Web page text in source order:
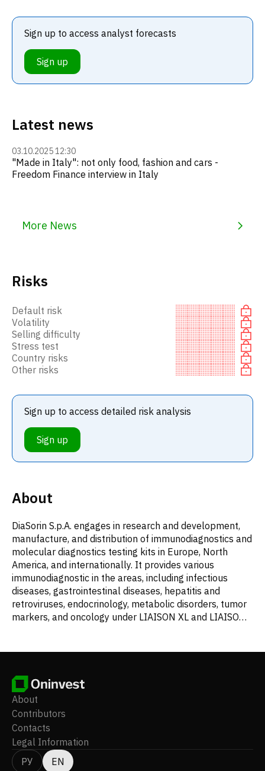
Latest news
03.10.2025 12:30
"Made in Italy": not only food, fashion and cars -
Freedom Finance interview in Italy
More News
Risks
Default risk
Volatility
Selling difficulty
Stress test
Country risks
Other risks
Sign up to access detailed risk analysis
Sign up
About
DiaSorin S.p.A. engages in research and development,
manufacture, and distribution of immunodiagnostics and
molecular diagnostics testing kits in Europe, North
America, and internationally. It provides various
immunodiagnostic in the areas, including infectious
diseases, gastrointestinal diseases, hepatitis and
retroviruses, endocrinology, metabolic disorders, tumor
markers, and oncology under LIAISON XL and LIAISON
cytomegalovirus DNA in saliva swab and urine
Respiratory Flex Assay and the LIAISON PLEX Yeast
Blood Culture Assay. Further, the company offers xMAP
technology platform, including in vitro diagnostics. The
company was founded in 1968 and is headquartered in
Saluggia, Italy.
Sign up to access analyst forecasts
Sign up
About
Contributors
Contacts
Legal Information
РУ
EN